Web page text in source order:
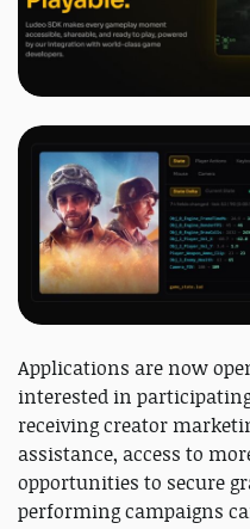
Applications are now
interested in
receiving creator
assistance, access to
opportunities to secure
performing campaigns